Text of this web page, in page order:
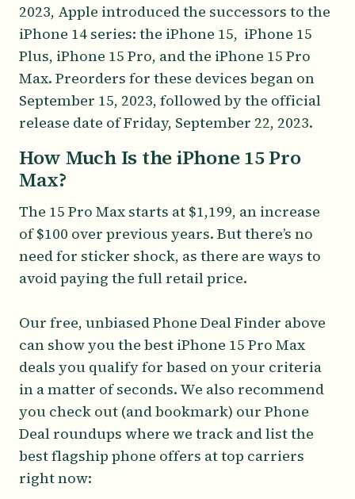
2023, Apple introduced the successors to the
iPhone 14 series: the iPhone 15, iPhone 15
Plus, iPhone 15 Pro, and the iPhone 15 Pro
Max. Preorders for these devices began on
September 15, 2023, followed by the official
release date of Friday, September 22, 2023.
How Much Is the iPhone 15 Pro
Max?
The 15 Pro Max starts at $1,199, an increase
of $100 over previous years. But there’s no
need for sticker shock, as there are ways to
avoid paying the full retail price.
Our free, unbiased Phone Deal Finder above
can show you the best iPhone 15 Pro Max
deals you qualify for based on your criteria
in a matter of seconds. We also recommend
you check out (and bookmark) our Phone
Deal roundups where we track and list the
best flagship phone offers at top carriers
right now: